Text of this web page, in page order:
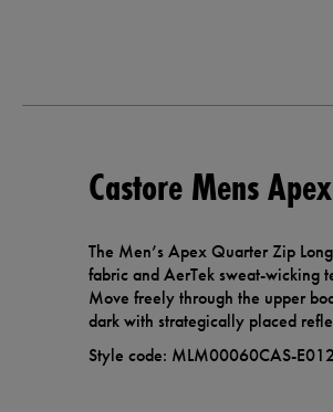
Castore Mens
The Men’s Apex Quarter Zip
fabric and AerTek sweat-wicking
Move freely through the upper
dark with strategically placed
Style code: MLM00060CAS-E012